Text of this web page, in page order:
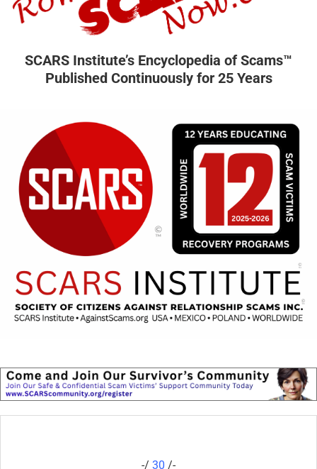
SCARS Institute’s Encyclopedia of Scams™
Published Continuously for 25 Years
-/ 30 /-